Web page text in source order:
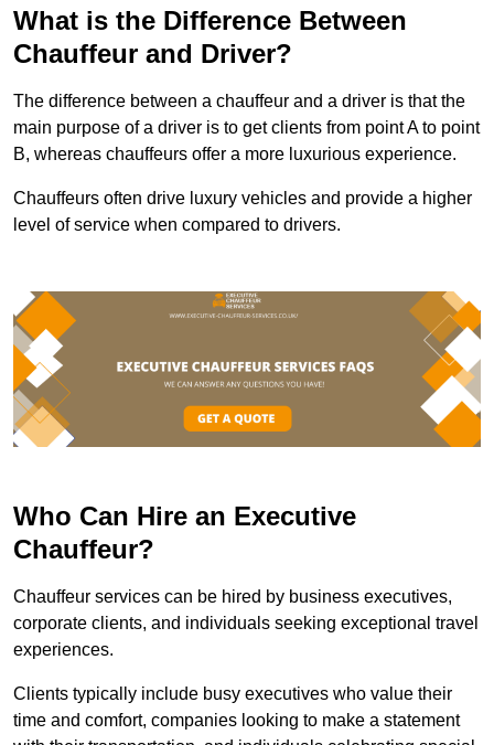
What is the Difference Between
Chauffeur and Driver?
The difference between a chauffeur and a driver is that the
main purpose of a driver is to get clients from point A to point
B, whereas chauffeurs offer a more luxurious experience.
Chauffeurs often drive luxury vehicles and provide a higher
level of service when compared to drivers.
Who Can Hire an Executive
Chauffeur?
Chauffeur services can be hired by business executives,
corporate clients, and individuals seeking exceptional travel
experiences.
Clients typically include busy executives who value their
time and comfort, companies looking to make a statement